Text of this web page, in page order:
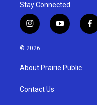
Stay Connected
i
n
s
g
a
y
o
u
b
f
a
© 2026
About Prairie Public
Contact Us